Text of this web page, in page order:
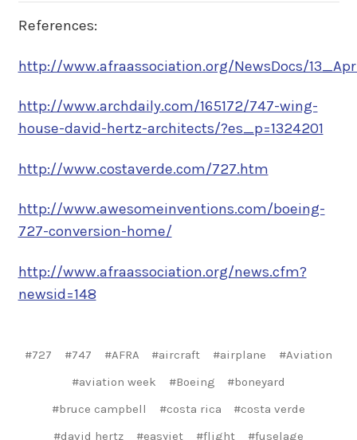
References:
http://www.afraassociation.org/NewsDocs/
http://www.archdaily.com/165172/747-wing-
house-david-hertz-architects/?es_p=1324201
http://www.costaverde.com/727.htm
http://www.awesomeinventions.com/boeing-
727-conversion-home/
http://www.afraassociation.org/news.cfm?
newsid=148
#727 #747 #AFRA #aircraft #airplane
#Aviation
#aviation week
#Boeing
#boneyard
#bruce campbell
#costa rica
#costa verde
#david hertz
#easyjet #flight #fuselage